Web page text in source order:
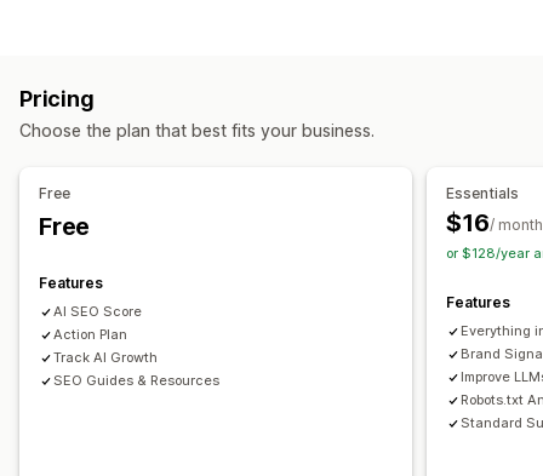
Monitoring performance
Speed analysis
Rank tracking
Website traffic
Marketing and sales
Visuals and reports
Analytics dashboard
Historical analysis
Pricing
Choose the plan that best fits your business.
Free
Free
Features
AI SEO Score
Action Plan
Track AI Growth
SEO Guides & Resources
Essentials
$16/ month
or $128/year
Features
Everything
Brand
Improve
Robots.txt
Standard